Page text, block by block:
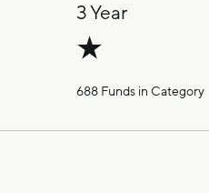
3 Year
688 Funds in Category